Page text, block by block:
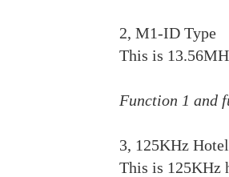
2, M1-ID Type
This is
Function 1 and
3, 125KHz
This is 125KHz